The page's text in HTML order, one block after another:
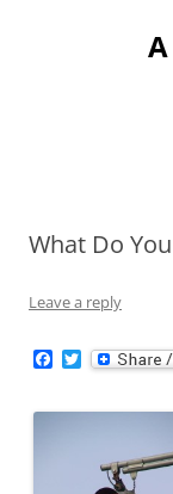
What Do
Leave a reply
e
T
w
t